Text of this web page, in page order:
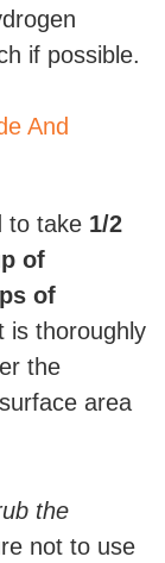
if possible.
And
to take 1/2
of
of
is thoroughly
the
area
the
not to use